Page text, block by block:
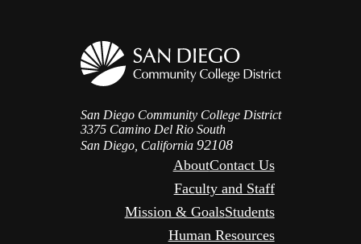
San Diego Community College District
3375 Camino Del Rio South
San Diego, California 92108
AboutContact Us
Faculty and Staff
Mission & GoalsStudents
Human Resources